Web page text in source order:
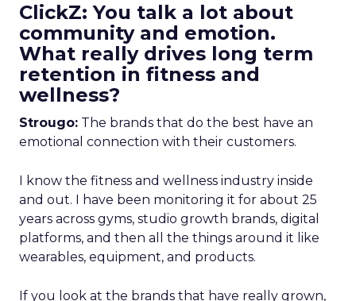
ClickZ: You talk a lot about
community and emotion.
What really drives long term
retention in fitness and
wellness?
Strougo: The brands that do the best have an
emotional connection with their customers.
I know the fitness and wellness industry inside
and out. I have been monitoring it for about 25
years across gyms, studio growth brands, digital
platforms, and then all the things around it like
wearables, equipment, and products.
If you look at the brands that have really grown,